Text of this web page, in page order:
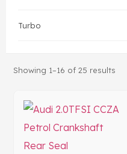
Turbo
Showing 1–16 of 25 results